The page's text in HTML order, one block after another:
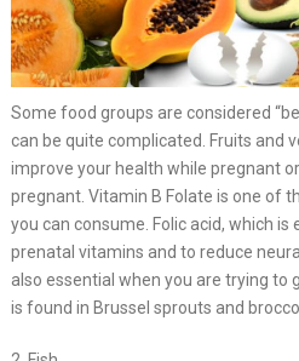
Some food groups are considered
can be quite complicated. Fruits and
improve your health while pregnant
pregnant. Vitamin B Folate is one of
you can consume. Folic acid, which
prenatal vitamins and to reduce
also essential when you are trying to
is found in Brussel sprouts and